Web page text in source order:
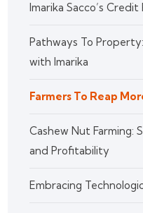
Imarika Sacco’s
Pathways To
with Imarika
Farmers To Reap
Cashew Nut Farming:
and Profitability
Embracing